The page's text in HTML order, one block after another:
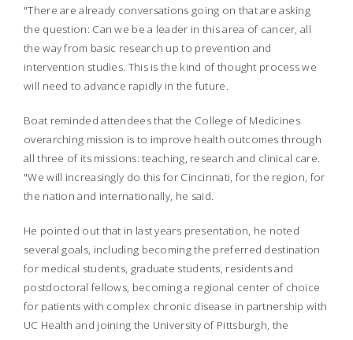
"There are already conversations going on that are asking
the question: Can we be a leader in this area of cancer, all
the way from basic research up to prevention and
intervention studies. This is the kind of thought process we
will need to advance rapidly in the future.
Boat reminded attendees that the College of Medicines
overarching mission is to improve health outcomes through
all three of its missions: teaching, research and clinical care.
"We will increasingly do this for Cincinnati, for the region, for
the nation and internationally, he said.
He pointed out that in last years presentation, he noted
several goals, including becoming the preferred destination
for medical students, graduate students, residents and
postdoctoral fellows, becoming a regional center of choice
for patients with complex chronic disease in partnership with
UC Health and joining the University of Pittsburgh, the